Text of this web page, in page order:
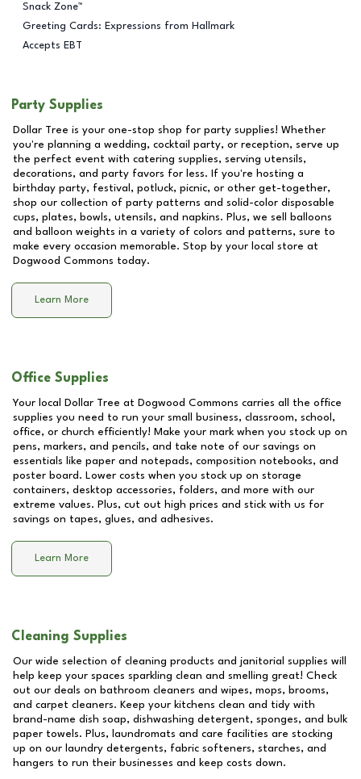
Snack Zone™
Greeting Cards: Expressions from Hallmark
Accepts EBT
Party Supplies
Dollar Tree is your one-stop shop for party supplies! Whether
you're planning a wedding, cocktail party, or reception, serve up
the perfect event with catering supplies, serving utensils,
decorations, and party favors for less. If you're hosting a
birthday party, festival, potluck, picnic, or other get-together,
shop our collection of party patterns and solid-color disposable
cups, plates, bowls, utensils, and napkins. Plus, we sell balloons
and balloon weights in a variety of colors and patterns, sure to
make every occasion memorable. Stop by your local store at
Dogwood Commons today.
Learn More
Office Supplies
Your local Dollar Tree at Dogwood Commons carries all the office
supplies you need to run your small business, classroom, school,
office, or church efficiently! Make your mark when you stock up on
pens, markers, and pencils, and take note of our savings on
essentials like paper and notepads, composition notebooks, and
poster board. Lower costs when you stock up on storage
containers, desktop accessories, folders, and more with our
extreme values. Plus, cut out high prices and stick with us for
savings on tapes, glues, and adhesives.
Learn More
Cleaning Supplies
Our wide selection of cleaning products and janitorial supplies will
help keep your spaces sparkling clean and smelling great! Check
out our deals on bathroom cleaners and wipes, mops, brooms,
and carpet cleaners. Keep your kitchens clean and tidy with
brand-name dish soap, dishwashing detergent, sponges, and bulk
paper towels. Plus, laundromats and care facilities are stocking
up on our laundry detergents, fabric softeners, starches, and
hangers to run their businesses and keep costs down.